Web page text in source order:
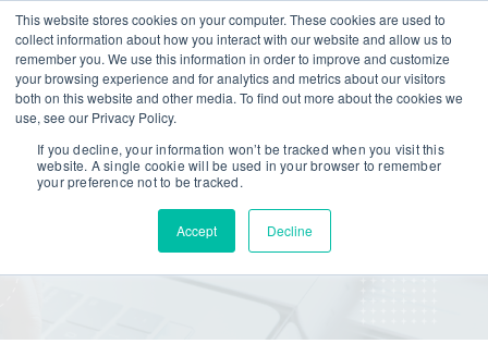
This website stores cookies on your computer. These cookies are used to
collect information about how you interact with our website and allow us to
remember you. We use this information in order to improve and customize
your browsing experience and for analytics and metrics about our visitors
both on this website and other media. To find out more about the cookies we
use, see our Privacy Policy.
If you decline, your information won’t be tracked when you visit this
website. A single cookie will be used in your browser to remember
your preference not to be tracked.
Accept Decline
Pro-rata Warranty
Reimbursement